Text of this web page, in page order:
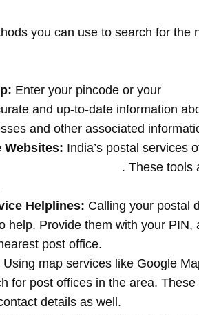
you can use to search for the
Enter your pincode or your
and up-to-date information
and other associated
Websites: India’s postal services
. These tools
Helplines: Calling your postal
help. Provide them with your PIN,
post office.
Using map services like Google
for post offices in the area.
details as well.